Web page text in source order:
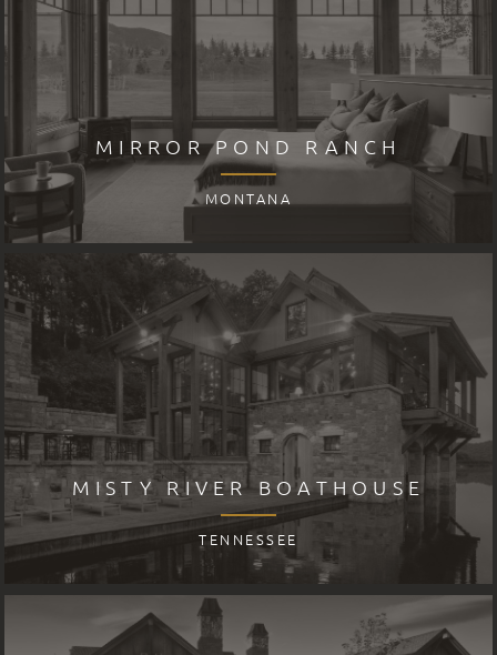
MIRROR POND RANCH
MONTANA
MISTY RIVER BOATHOUSE
TENNESSEE